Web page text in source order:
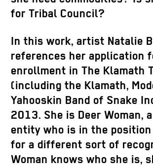
for Tribal Council?
In this work, artist Natalie
references her application
enrollment in The Klamath
(including the Klamath,
Yahooskin Band of Snake
2013. She is Deer Woman,
entity who is in the
for a different sort of
Woman knows who she is,